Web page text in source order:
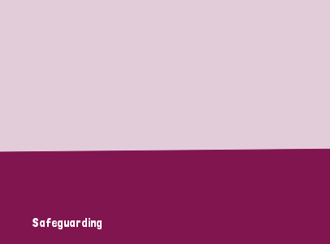
Safeguarding